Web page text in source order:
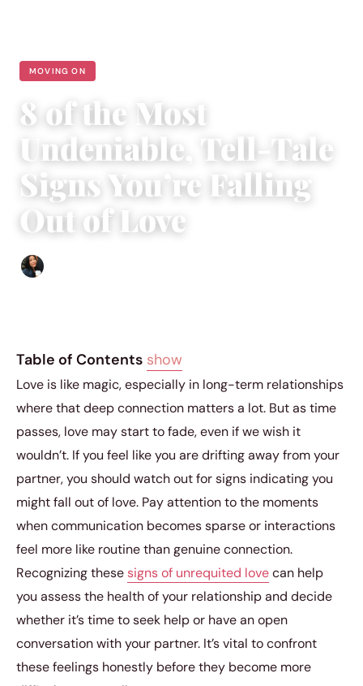
MOVING ON
8 of the Most
Undeniable, Tell-Tale
Signs You’re Falling
Out of Love
Table of Contents show
Love is like magic, especially in long-term relationships
where that deep connection matters a lot. But as time
passes, love may start to fade, even if we wish it
wouldn’t. If you feel like you are drifting away from your
partner, you should watch out for signs indicating you
might fall out of love. Pay attention to the moments
when communication becomes sparse or interactions
feel more like routine than genuine connection.
Recognizing these signs of unrequited lovecan help
you assess the health of your relationship and decide
whether it’s time to seek help or have an open
conversation with your partner. It’s vital to confront
these feelings honestly before they become more